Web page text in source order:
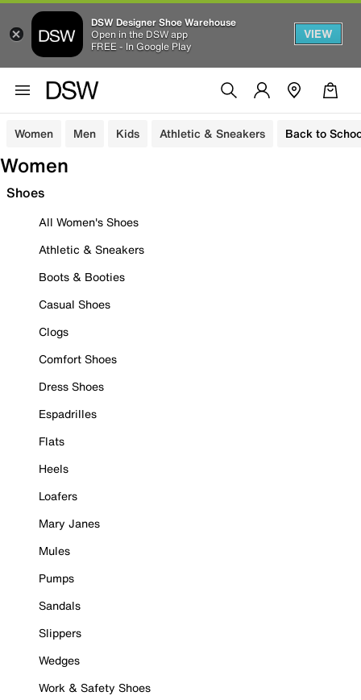
DSW Designer Shoe Warehouse
Open in the DSW app
FREE - In Google Play
VIEW
Women Men Kids Athletic & Sneakers Back to
Women
Shoes
All Women's Shoes
Athletic & Sneakers
Boots & Booties
Casual Shoes
Clogs
Comfort Shoes
Dress Shoes
Espadrilles
Flats
Heels
Loafers
Mary Janes
Mules
Pumps
Sandals
Slippers
Wedges
Work & Safety Shoes